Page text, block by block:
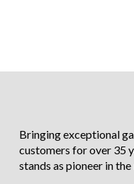
Bringing exceptional
customers for over 35
stands as pioneer in the